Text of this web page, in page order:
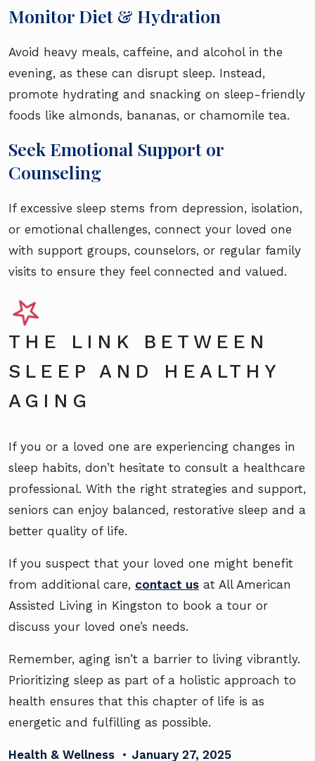
Monitor Diet & Hydration
Avoid heavy meals, caffeine, and alcohol in the
evening, as these can disrupt sleep. Instead,
promote hydrating and snacking on sleep-friendly
foods like almonds, bananas, or chamomile tea.
Seek Emotional Support or
Counseling
If excessive sleep stems from depression, isolation,
or emotional challenges, connect your loved one
with support groups, counselors, or regular family
visits to ensure they feel connected and valued.
THE LINK BETWEEN
SLEEP AND HEALTHY
AGING
If you or a loved one are experiencing changes in
sleep habits, don’t hesitate to consult a healthcare
professional. With the right strategies and support,
seniors can enjoy balanced, restorative sleep and a
better quality of life.
If you suspect that your loved one might benefit
from additional care, contact us at All American
Assisted Living in Kingston to book a tour or
discuss your loved one’s needs.
Remember, aging isn’t a barrier to living vibrantly.
Prioritizing sleep as part of a holistic approach to
health ensures that this chapter of life is as
energetic and fulfilling as possible.
Health & Wellness • January 27, 2025